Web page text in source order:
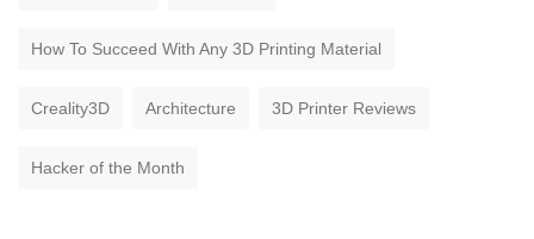
How To Succeed With Any 3D Printing Material
Creality3D Architecture 3D Printer Reviews
Hacker of the Month